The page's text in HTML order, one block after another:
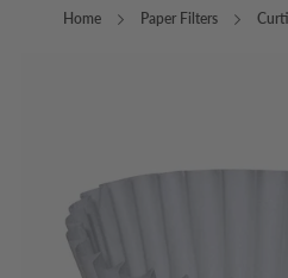
Home Paper Filters